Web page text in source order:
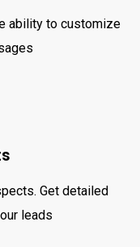
ability to customize
Get detailed
leads